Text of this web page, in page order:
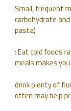
Small, frequent
carbohydrate
pasta)
: Eat cold foods
meals makes
drink plenty of
often may help